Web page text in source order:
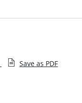
Save as PDF